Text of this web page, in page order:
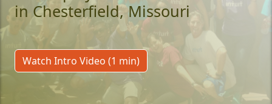
in Chesterfield, Missouri
Watch Intro Video (1 min)